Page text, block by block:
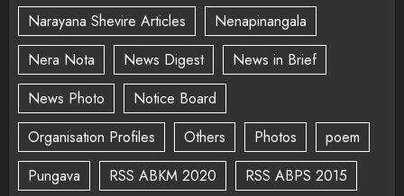
Narayana Shevire Articles
Nenapinangala
Nera Nota
News Digest
News in Brief
News Photo
Notice Board
Organisation Profiles
Others Photos
poem
Pungava
RSS ABKM 2020
RSS ABPS 2015